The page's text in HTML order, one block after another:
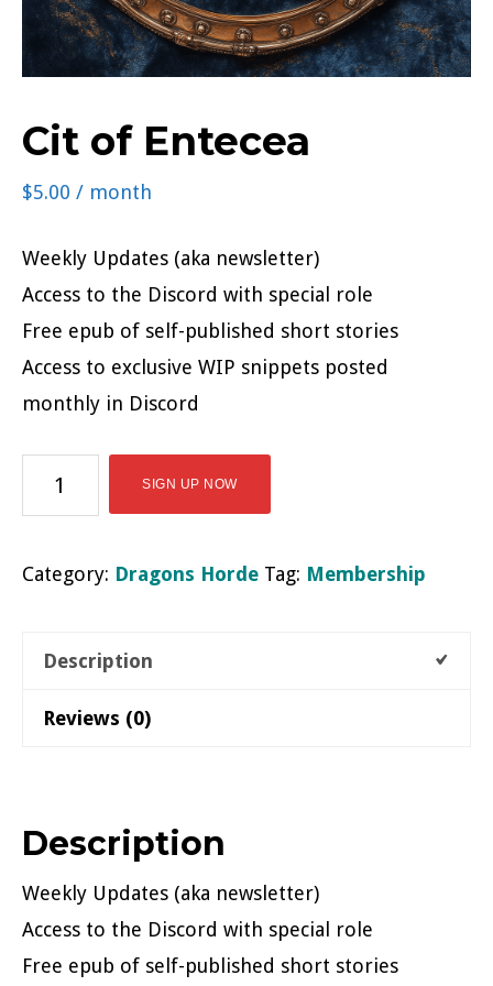
Cit of Entecea
$5.00 / month
Weekly Updates (aka newsletter)
Access to the Discord with special role
Free epub of self-published short stories
Access to exclusive WIP snippets posted
monthly in Discord
quantity
SIGN UP NOW
Category: Dragons Horde Tag: Membership
Description
Reviews (0)
Description
Weekly Updates (aka newsletter)
Access to the Discord with special role
Free epub of self-published short stories